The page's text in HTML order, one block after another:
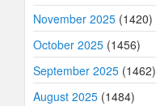
November 2025 (1420)
October 2025 (1456)
September 2025 (1462)
August 2025 (1484)